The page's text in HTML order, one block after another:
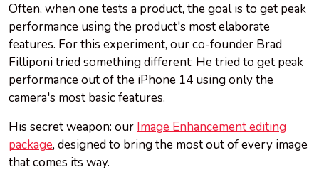
Often, when one tests a product, the goal is to get peak
performance using the product's most elaborate
features. For this experiment, our co-founder Brad
Filliponi tried something different: He tried to get peak
performance out of the iPhone 14 using only the
camera's most basic features.
His secret weapon: our Image Enhancement editing
package, designed to bring the most out of every image
that comes its way.